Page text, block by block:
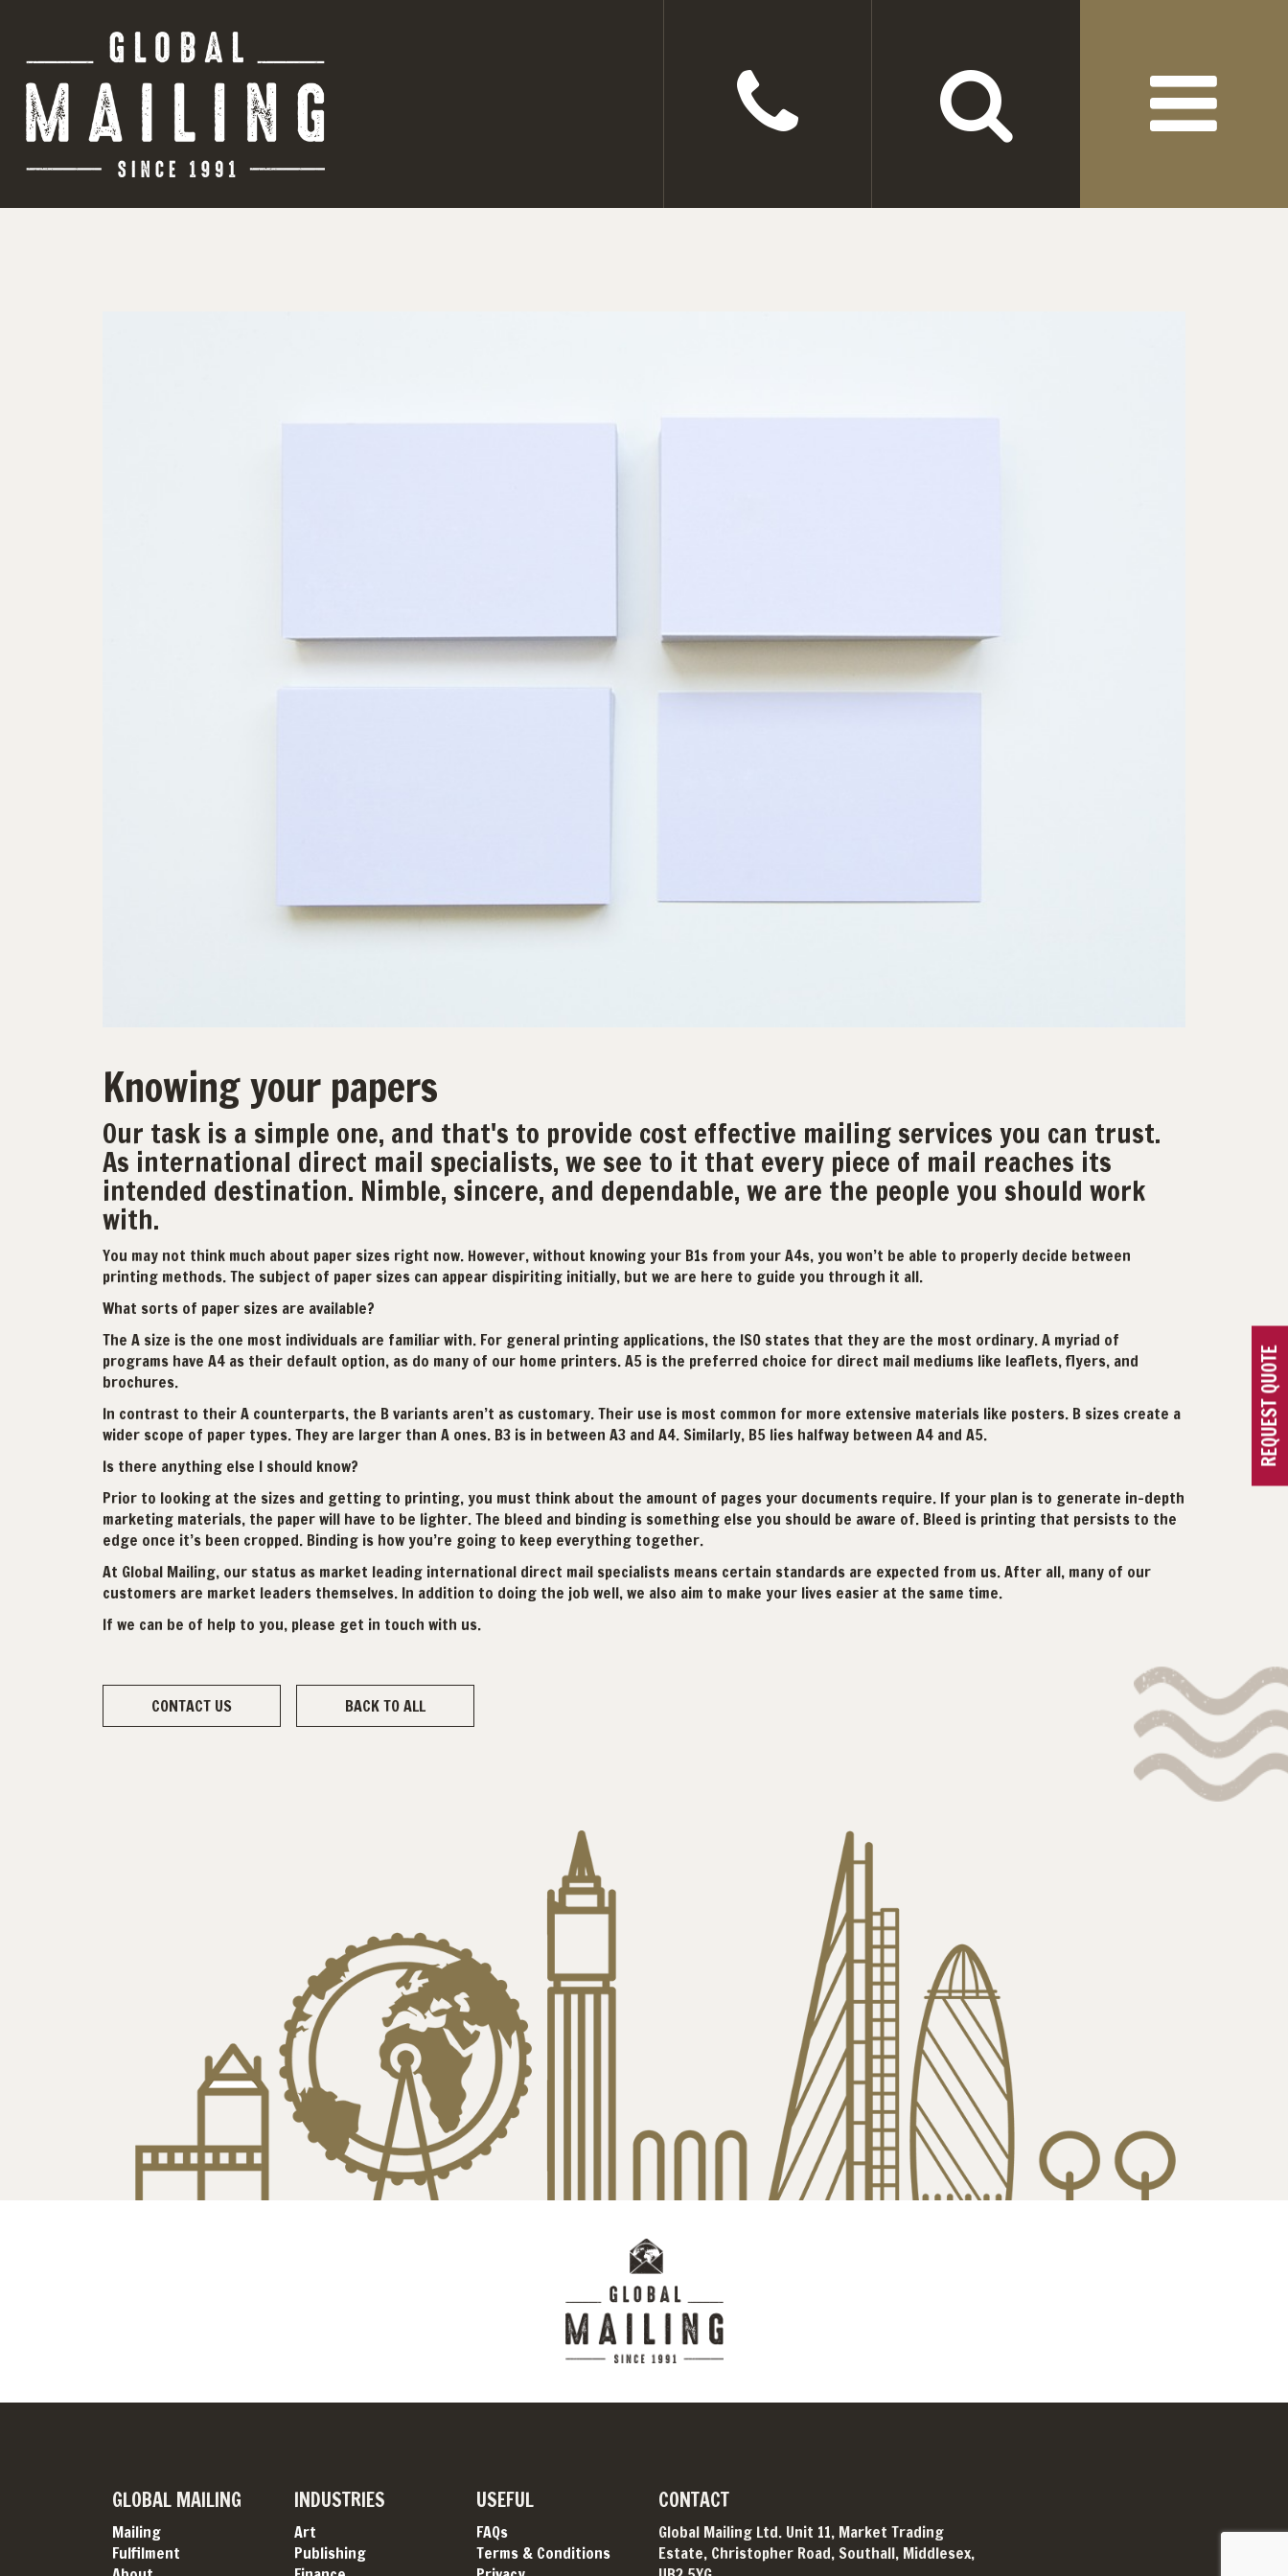
REQUEST QUOTE
Knowing your papers
Our task is a simple one, and that's to provide cost effective mailing services you can trust.
As international direct mail specialists, we see to it that every piece of mail reaches its
intended destination. Nimble, sincere, and dependable, we are the people you should work
with.
You may not think much about paper sizes right now. However, without knowing your B1s from your A4s, you won’t be able to properly decide between
printing methods. The subject of paper sizes can appear dispiriting initially, but we are here to guide you through it all.
What sorts of paper sizes are available?
The A size is the one most individuals are familiar with. For general printing applications, the ISO states that they are the most ordinary. A myriad of
programs have A4 as their default option, as do many of our home printers. A5 is the preferred choice for direct mail mediums like leaflets, flyers, and
brochures.
In contrast to their A counterparts, the B variants aren’t as customary. Their use is most common for more extensive materials like posters. B sizes create a
wider scope of paper types. They are larger than A ones. B3 is in between A3 and A4. Similarly, B5 lies halfway between A4 and A5.
Is there anything else I should know?
Prior to looking at the sizes and getting to printing, you must think about the amount of pages your documents require. If your plan is to generate in-depth
marketing materials, the paper will have to be lighter. The bleed and binding is something else you should be aware of. Bleed is printing that persists to the
edge once it’s been cropped. Binding is how you’re going to keep everything together.
At Global Mailing, our status as market leading international direct mail specialists means certain standards are expected from us. After all, many of our
customers are market leaders themselves. In addition to doing the job well, we also aim to make your lives easier at the same time.
If we can be of help to you, please get in touch with us.
CONTACT US BACK TO ALL
GLOBAL MAILING
Mailing
Fulfilment
INDUSTRIES
Art
Publishing
USEFUL
FAQs
Terms & Conditions
CONTACT
Global Mailing Ltd. Unit 11, Market Trading
Estate, Christopher Road, Southall, Middlesex,